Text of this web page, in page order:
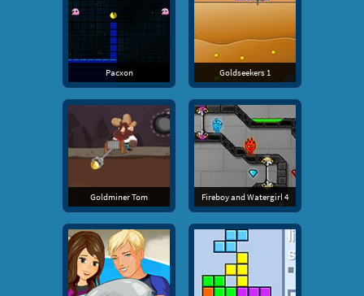
Pacxon Goldseekers 1
Goldminer Tom Fireboy and Watergirl 4